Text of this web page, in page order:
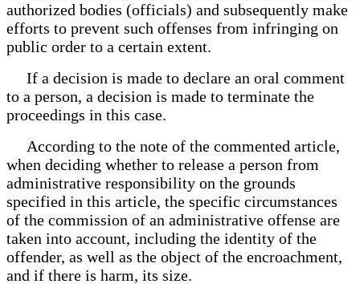
authorized bodies (officials) and subsequently make
efforts to prevent such offenses from infringing on
public order to a certain extent.
If a decision is made to declare an oral comment
to a person, a decision is made to terminate the
proceedings in this case.
According to the note of the commented article,
when deciding whether to release a person from
administrative responsibility on the grounds
specified in this article, the specific circumstances
of the commission of an administrative offense are
taken into account, including the identity of the
offender, as well as the object of the encroachment,
and if there is harm, its size.